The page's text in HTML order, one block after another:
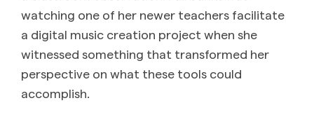
watching one of her newer teachers facilitate
a digital music creation project when she
witnessed something that transformed her
perspective on what these tools could
accomplish.